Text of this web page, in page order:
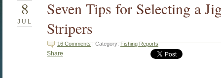
8
JUL
Seven Tips for Selecting a
Stripers
16 Comments| Category:Fishing Reports
Share